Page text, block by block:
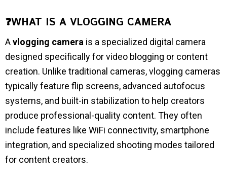
❓WHAT IS A VLOGGING CAMERA
Avlogging camera is a specialized digital camera
designed specifically for video blogging or content
creation. Unlike traditional cameras, vlogging cameras
typically feature flip screens, advanced autofocus
systems, and built-in stabilization to help creators
produce professional-quality content. They often
include features like WiFi connectivity, smartphone
integration, and specialized shooting modes tailored
for content creators.